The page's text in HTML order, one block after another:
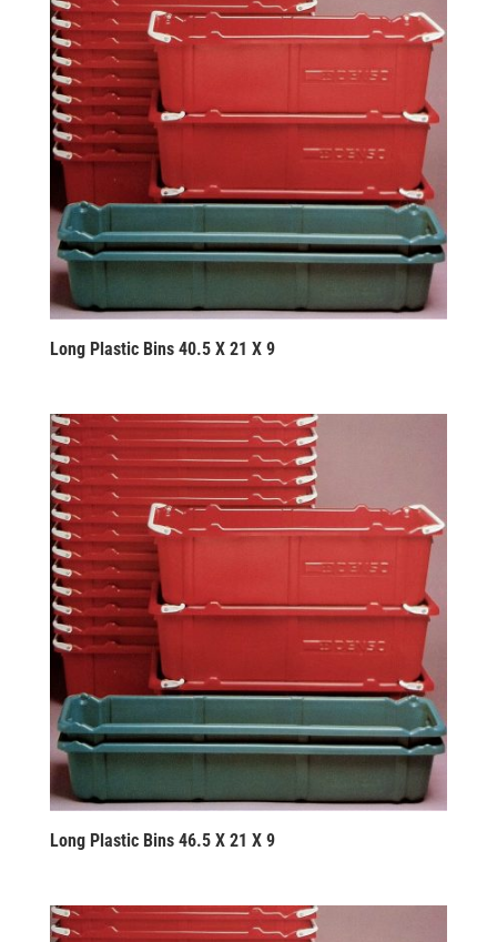
Long Plastic Bins 40.5 X 21 X 9
Long Plastic Bins 46.5 X 21 X 9